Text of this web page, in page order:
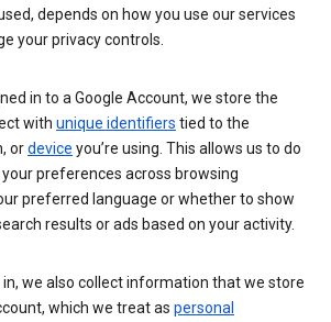
depends on how you use our services
your privacy controls.
in to a Google Account, we store the
with unique identifiers tied to the
ordevice you’re using. This allows us to do
preferences across browsing
preferred language or whether to show
results or ads based on your activity.
in, we also collect information that we store
which we treat as personal